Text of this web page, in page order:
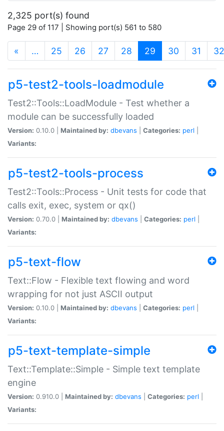
2,325 port(s) found
Page 29 of 117 | Showing port(s) 561 to 580
« … 25 26 27 28 29 (current)
30 31 32
p5-test2-tools-loadmodule
Test2::Tools::LoadModule - Test whether a
module can be successfully loaded
Version: 0.10.0 | Maintained by: dbevans Categories: perl
Variants:
p5-test2-tools-process
Test2::Tools::Process - Unit tests for code that
calls exit, exec, system or qx()
Version: 0.70.0 | Maintained by: dbevans Categories: perl
Variants:
p5-text-flow
Text::Flow - Flexible text flowing and word
wrapping for not just ASCII output
Version: 0.10.0 | Maintained by: dbevans Categories: perl
Variants:
p5-text-template-simple
Text::Template::Simple - Simple text template
engine
Version: 0.910.0 | Maintained by: dbevans Categories: perl
Variants: